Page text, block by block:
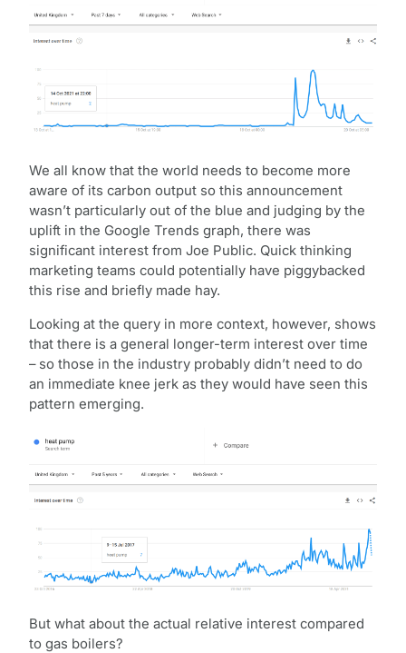
We all know that the world needs to become more
aware of its carbon output so this announcement
wasn’t particularly out of the blue and judging by the
uplift in the Google Trends graph, there was
significant interest from Joe Public. Quick thinking
marketing teams could potentially have piggybacked
this rise and briefly made hay.
Looking at the query in more context, however, shows
that there is a general longer-term interest over time
– so those in the industry probably didn’t need to do
an immediate knee jerk as they would have seen this
pattern emerging.
But what about the actual relative interest compared
to gas boilers?